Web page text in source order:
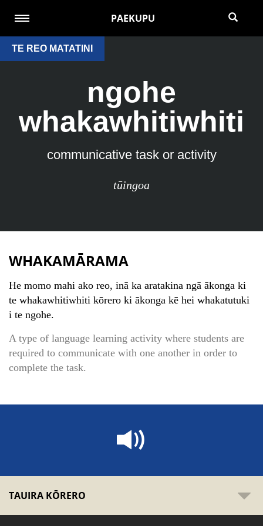
PAEKUPU
TE REO MATATINI
ngohe
whakawhitiwhiti
communicative task or activity
tūingoa
WHAKAMĀRAMA
He momo mahi ako reo, inā ka aratakina ngā ākonga ki
te whakawhitiwhiti kōrero ki ākonga kē hei whakatutuki
i te ngohe.
A type of language learning activity where students are
required to communicate with one another in order to
complete the task.
TAUIRA KŌRERO